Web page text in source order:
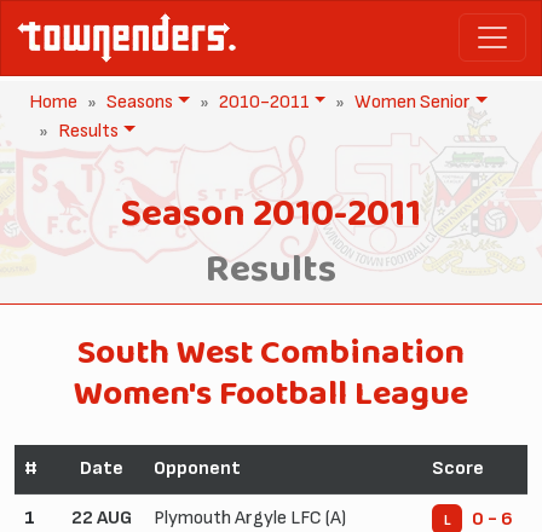
Home Seasons 2010-2011
Women Senior
Results
Season 2010-2011
Results
South West Combination
Women's Football League
# Date Opponent Score
1 22 AUG Plymouth Argyle LFC (A) L 0 - 6